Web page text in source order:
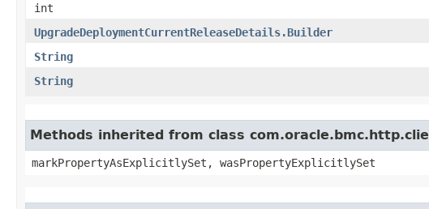
int
UpgradeDeploymentCurrentReleaseDetails.Builder
String
String
Methods inherited from class
markPropertyAsExplicitlySet, wasPropertyExplicitlySet